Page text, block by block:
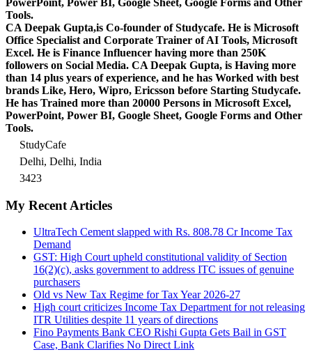
Tools.
CA Deepak Gupta,is Co-founder of Studycafe. He is Microsoft
Office Specialist and Corporate Trainer of AI Tools, Microsoft
Excel. He is Finance Influencer having more than 250K
followers on Social Media. CA Deepak Gupta, is Having more
than 14 plus years of experience, and he has Worked with best
brands Like, Hero, Wipro, Ericsson before Starting Studycafe.
He has Trained more than 20000 Persons in Microsoft Excel,
PowerPoint, Power BI, Google Sheet, Google Forms and Other
Tools.
StudyCafe
Delhi, Delhi, India
3423
My Recent Articles
UltraTech Cement slapped with Rs. 808.78 Cr Income Tax
Demand
GST: High Court upheld constitutional validity of Section
16(2)(c), asks government to address ITC issues of genuine
purchasers
Old vs New Tax Regime for Tax Year 2026-27
High court criticizes Income Tax Department for not releasing
ITR Utilities despite 11 years of directions
Fino Payments Bank CEO Rishi Gupta Gets Bail in GST
Case, Bank Clarifies No Direct Link